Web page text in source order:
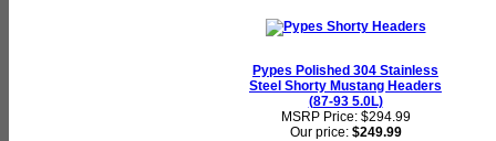
Pypes Polished 304 Stainless
Steel Shorty Mustang Headers
(87-93 5.0L)
MSRP Price: $294.99
Our price: $249.99